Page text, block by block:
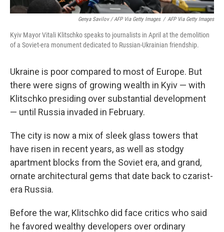
Genya Savilov / AFP Via Getty Images / AFP Via Getty Images
Kyiv Mayor Vitali Klitschko speaks to journalists in April at the demolition
of a Soviet-era monument dedicated to Russian-Ukrainian friendship.
Ukraine is poor compared to most of Europe. But
there were signs of growing wealth in Kyiv — with
Klitschko presiding over substantial development
— until Russia invaded in February.
The city is now a mix of sleek glass towers that
have risen in recent years, as well as stodgy
apartment blocks from the Soviet era, and grand,
ornate architectural gems that date back to czarist-
era Russia.
Before the war, Klitschko did face critics who said
he favored wealthy developers over ordinary